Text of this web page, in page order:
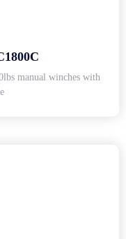
manual winches with